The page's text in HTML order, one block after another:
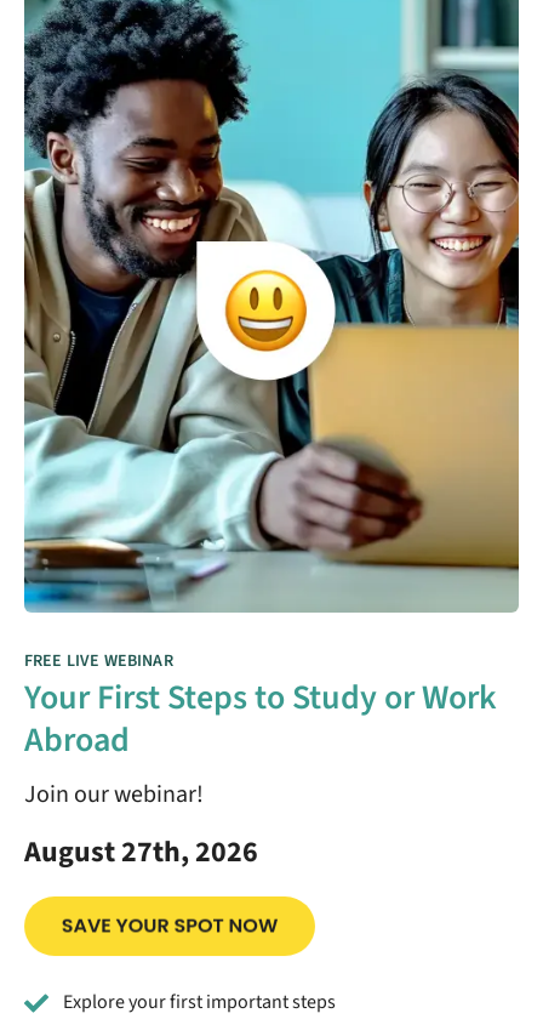
FREE LIVE WEBINAR
Your First Steps to Study or Work
Abroad
Join our webinar!
August 27th, 2026
Explore your first important steps